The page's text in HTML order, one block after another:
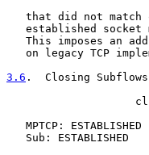
that did not match
established socket
This imposes an
on legacy TCP
3.6 .  Closing Subflows
MPTCP: ESTABLISHED
Sub: ESTABLISHED